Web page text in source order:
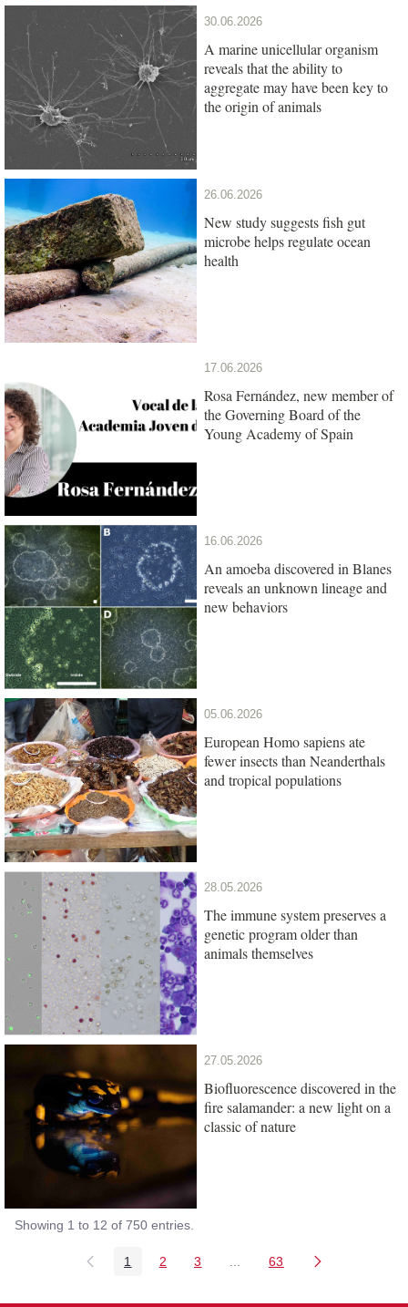
30.06.2026
A marine unicellular organism
reveals that the ability to
aggregate may have been key to
the origin of animals
26.06.2026
New study suggests fish gut
microbe helps regulate ocean
health
17.06.2026
Rosa Fernández, new member of
the Governing Board of the
Young Academy of Spain
16.06.2026
An amoeba discovered in Blanes
reveals an unknown lineage and
new behaviors
05.06.2026
European Homo sapiens ate
fewer insects than Neanderthals
and tropical populations
28.05.2026
The immune system preserves a
genetic program older than
animals themselves
27.05.2026
Biofluorescence discovered in the
fire salamander: a new light on a
classic of nature
Showing 1 to 12 of 750 entries.
Page
1 Page
2 Page
3 Intermediate Pages Use
Page
63